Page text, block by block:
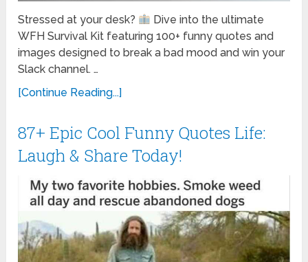
Stressed at your desk?
Dive into the ultimate
WFH Survival Kit featuring 100+ funny quotes and
images designed to break a bad mood and win your
Slack channel. …
[Continue Reading...]
87+ Epic Cool Funny Quotes Life:
Laugh & Share Today!